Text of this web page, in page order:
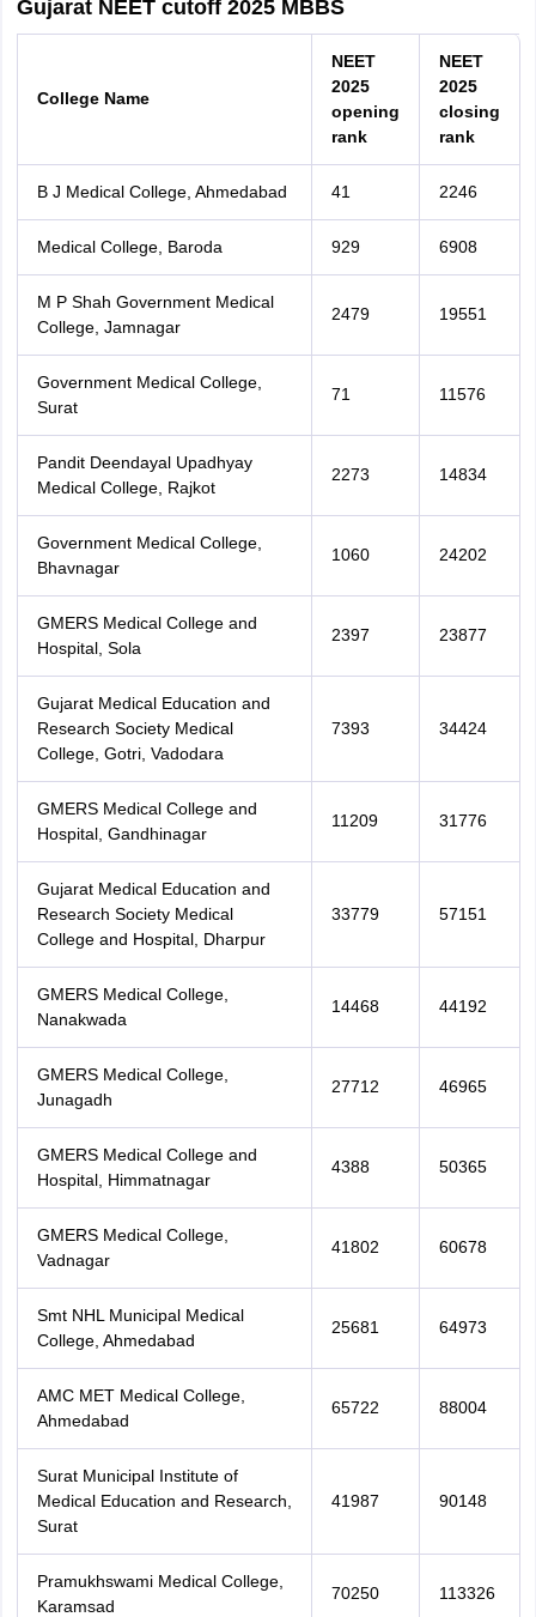
Gujarat NEET cutoff 2025 MBBS
College Name
NEET
2025
opening
rank
NEET
2025
closing
rank
B J Medical College, Ahmedabad 41 2246
Medical College, Baroda 929 6908
M P Shah Government Medical
College, Jamnagar
2479 19551
Government Medical College,
Surat
71 11576
Pandit Deendayal Upadhyay
Medical College, Rajkot
2273 14834
Government Medical College,
Bhavnagar
1060 24202
GMERS Medical College and
Hospital, Sola
2397 23877
Gujarat Medical Education and
Research Society Medical
College, Gotri, Vadodara
7393 34424
GMERS Medical College and
Hospital, Gandhinagar
11209 31776
Gujarat Medical Education and
Research Society Medical
College and Hospital, Dharpur
33779 57151
GMERS Medical College,
Nanakwada
14468 44192
GMERS Medical College,
Junagadh
27712 46965
GMERS Medical College and
Hospital, Himmatnagar
4388 50365
GMERS Medical College,
Vadnagar
41802 60678
Smt NHL Municipal Medical
College, Ahmedabad
25681 64973
AMC MET Medical College,
Ahmedabad
65722 88004
Surat Municipal Institute of
Medical Education and Research,
Surat
41987 90148
Pramukhswami Medical College,
Karamsad
70250 113326